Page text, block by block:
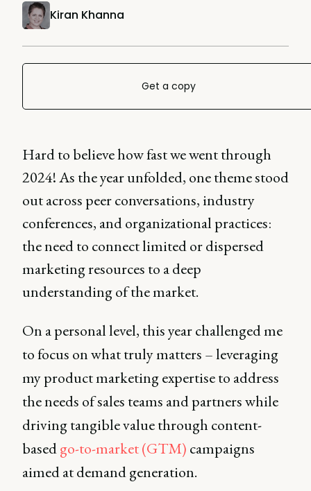
Kiran Khanna
Get a copy
Hard to believe how fast we went through
2024! As the year unfolded, one theme stood
out across peer conversations, industry
conferences, and organizational practices:
the need to connect limited or dispersed
marketing resources to a deep
understanding of the market.
On a personal level, this year challenged me
to focus on what truly matters – leveraging
my product marketing expertise to address
the needs of sales teams and partners while
driving tangible value through content-
basedgo-to-market (GTM) campaigns
aimed at demand generation.